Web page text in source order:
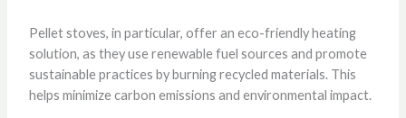
Pellet stoves, in particular, offer an eco-friendly heating
solution, as they use renewable fuel sources and promote
sustainable practices by burning recycled materials. This
helps minimize carbon emissions and environmental impact.